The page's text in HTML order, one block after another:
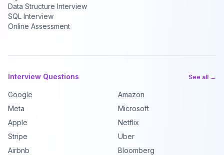
Data Structure Interview
SQL Interview
Online Assessment
Interview Questions See all →
Google
Amazon
Meta
Microsoft
Apple
Netflix
Stripe
Uber
Airbnb
Bloomberg